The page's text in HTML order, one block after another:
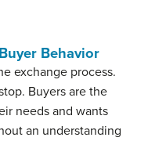
Behavior
exchange process.
Buyers are the
needs and wants
an understanding